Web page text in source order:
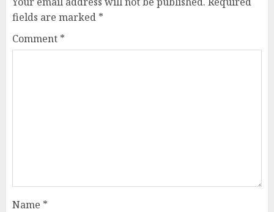
fields are marked *
Comment *
Name *